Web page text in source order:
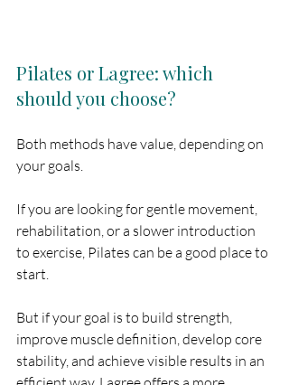
Pilates or Lagree: which
should you choose?
Both methods have value, depending on
your goals.
If you are looking for gentle movement,
rehabilitation, or a slower introduction
to exercise, Pilates can be a good place to
start.
But if your goal is to build strength,
improve muscle definition, develop core
stability, and achieve visible results in an